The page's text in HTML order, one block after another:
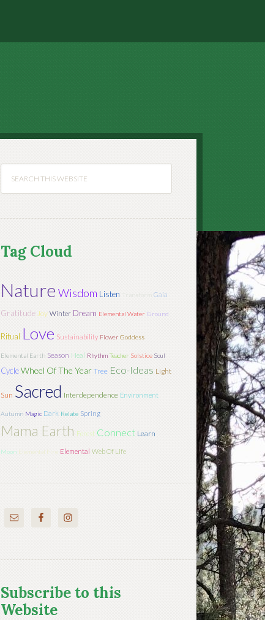
Tag Cloud
NatureWisdom Listen Transform Gaia
Gratitude Joy Winter Dream Elemental Water Ground
Ritual Love Sustainability Flower Goddess
Elemental Earth Season Heal Rhythm Teacher Solstice Soul
CycleWheel Of The Year Tree Eco-Ideas Light
Sun Sacred Interdependence Environment
Autumn Magic Dark Relate Spring
Mama Earth Forest Connect Learn
Moon Elemental Fire Elemental Web Of Life
Subscribe to this
Website